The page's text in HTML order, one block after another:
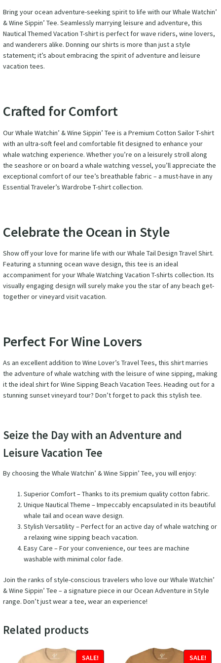
Bring your ocean adventure-seeking spirit to life with our Whale Watchin’
& Wine Sippin’ Tee. Seamlessly marrying leisure and adventure, this
Nautical Themed Vacation T-shirt is perfect for wave riders, wine lovers,
and wanderers alike. Donning our shirts is more than just a style
statement; it’s about embracing the spirit of adventure and leisure
vacation tees.
Crafted for Comfort
Our Whale Watchin’ & Wine Sippin’ Tee is a Premium Cotton Sailor T-shirt
with an ultra-soft feel and comfortable fit designed to enhance your
whale watching experience. Whether you’re on a leisurely stroll along
the seashore or on board a whale watching vessel, you’ll appreciate the
exceptional comfort of our tee’s breathable fabric – a must-have in any
Essential Traveler’s Wardrobe T-shirt collection.
Celebrate the Ocean in Style
Show off your love for marine life with our Whale Tail Design Travel Shirt.
Featuring a stunning ocean wave design, this tee is an ideal
accompaniment for your Whale Watching Vacation T-shirts collection. Its
visually engaging design will surely make you the star of any beach get-
together or vineyard visit vacation.
Perfect For Wine Lovers
As an excellent addition to Wine Lover’s Travel Tees, this shirt marries
the adventure of whale watching with the leisure of wine sipping, making
it the ideal shirt for Wine Sipping Beach Vacation Tees. Heading out for a
stunning sunset vineyard tour? Don’t forget to pack this stylish tee.
Seize the Day with an Adventure and
Leisure Vacation Tee
By choosing the Whale Watchin’ & Wine Sippin’ Tee, you will enjoy:
Superior Comfort – Thanks to its premium quality cotton fabric.
Unique Nautical Theme – Impeccably encapsulated in its beautiful
whale tail and ocean wave design.
Stylish Versatility – Perfect for an active day of whale watching or
a relaxing wine sipping beach vacation.
Easy Care – For your convenience, our tees are machine
washable with minimal color fade.
Join the ranks of style-conscious travelers who love our Whale Watchin’
& Wine Sippin’ Tee – a signature piece in our Ocean Adventure in Style
range. Don’t just wear a tee, wear an experience!
Related products
SALE! SALE!